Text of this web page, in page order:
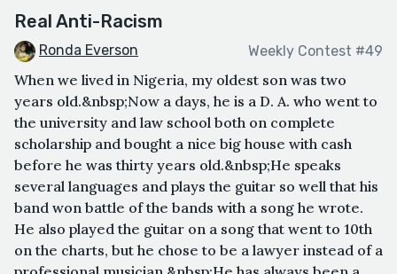
Real Anti-Racism
Ronda Everson Weekly Contest #49
When we lived in Nigeria, my oldest son was two
years old.&nbsp;Now a days, he is a D. A. who went to
the university and law school both on complete
scholarship and bought a nice big house with cash
before he was thirty years old.&nbsp;He speaks
several languages and plays the guitar so well that his
band won battle of the bands with a song he wrote.
He also played the guitar on a song that went to 10th
on the charts, but he chose to be a lawyer instead of a